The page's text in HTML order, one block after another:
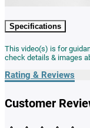
Specifications
This video(s) is for
check details & images
Rating & Reviews
Customer